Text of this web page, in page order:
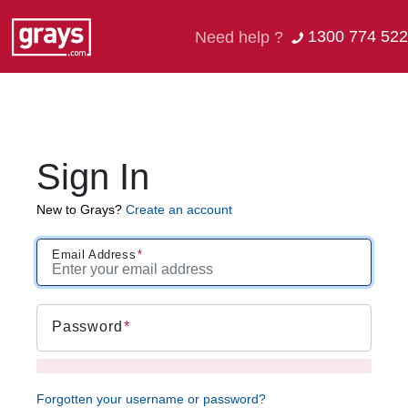
Need help ? 1300 774 522
Sign In
New to Grays? Create an account
Email Address
Password
Forgotten your username or password?